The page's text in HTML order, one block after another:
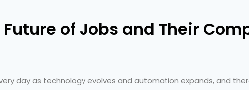
of Jobs and Their
day as technology evolves and automation expands, and